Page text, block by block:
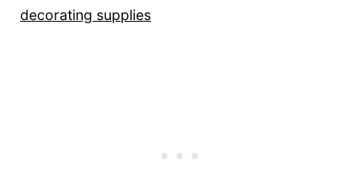
decorating supplies